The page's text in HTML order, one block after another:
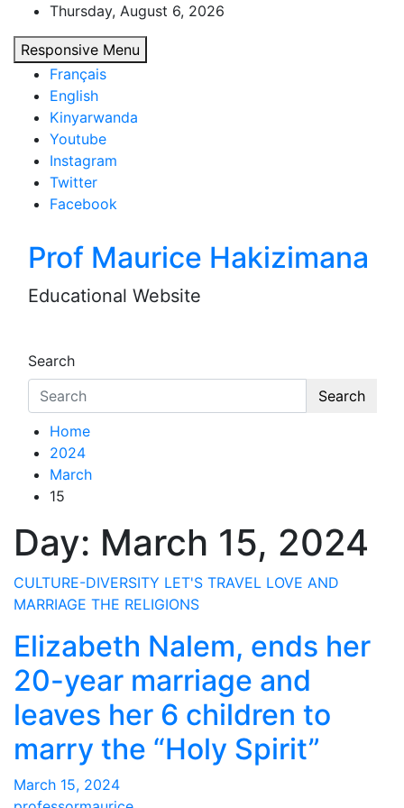
content
Thursday, August 6, 2026
Responsive Menu
Français
English
Kinyarwanda
Youtube
Instagram
Twitter
Facebook
Prof Maurice Hakizimana
Educational Website
Search
Search
Home
2024
March
15
Day: March 15, 2024
CULTURE-DIVERSITY LET'S TRAVEL LOVE AND
MARRIAGE THE RELIGIONS
Elizabeth Nalem, ends her
20-year marriage and
leaves her 6 children to
marry the “Holy Spirit”
March 15, 2024